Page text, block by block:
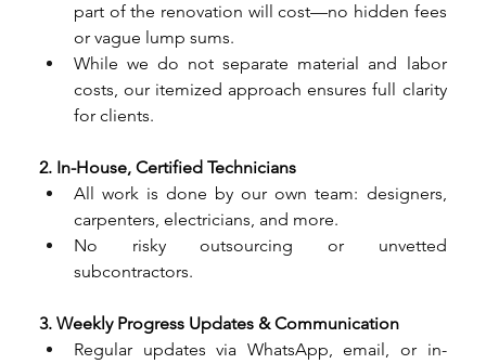
part of the renovation will cost—no hidden fees
or vague lump sums.
While we do not separate material and labor
costs, our itemized approach ensures full clarity
for clients.
2. In-House, Certified Technicians
All work is done by our own team: designers,
carpenters, electricians, and more.
No risky outsourcing or unvetted
subcontractors.
3. Weekly Progress Updates & Communication
Regular updates via WhatsApp, email, or in-